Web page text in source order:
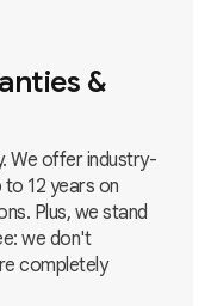
&
We offer industry-
12 years on
Plus, we stand
we don't
completely